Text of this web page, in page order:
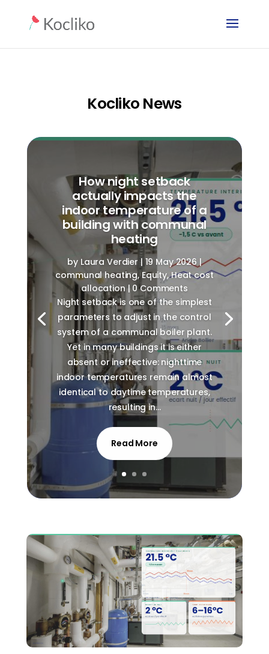
Kocliko News
How night setback
actually impacts the
indoor temperature of a
building with communal
heating
by Laura Verdier | 19 May 2026 |
communal heating,Equity,Heat cost
allocation | 0 Comments
Night setback is one of the simplest
parameters to adjust in the control
system of a communal boiler plant.
Yet in many buildings it is either
absent or ineffective: nighttime
indoor temperatures remain almost
identical to daytime temperatures,
resulting in...
Read More